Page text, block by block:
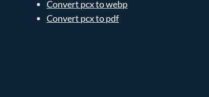
Convert pcx to webp
Convert pcx to pdf